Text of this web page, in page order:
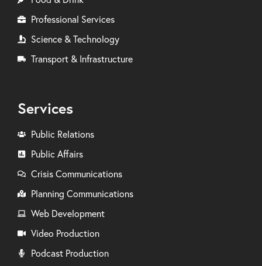
Professional Services
Science & Technology
Transport & Infrastructure
Services
Public Relations
Public Affairs
Crisis Communications
Planning Communications
Web Development
Video Production
Podcast Production